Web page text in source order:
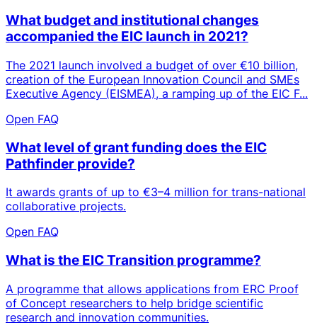
What budget and institutional changes
accompanied the EIC launch in 2021?
The 2021 launch involved a budget of over €10 billion,
creation of the European Innovation Council and SMEs
Executive Agency (EISMEA), a ramping up of the EIC F...
Open FAQ
What level of grant funding does the EIC
Pathfinder provide?
It awards grants of up to €3–4 million for trans-national
collaborative projects.
Open FAQ
What is the EIC Transition programme?
A programme that allows applications from ERC Proof
of Concept researchers to help bridge scientific
research and innovation communities.